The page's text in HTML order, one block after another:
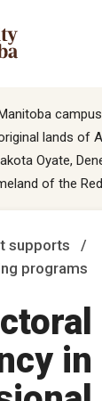
lands of
Oyate,
of the
supports
programs
in